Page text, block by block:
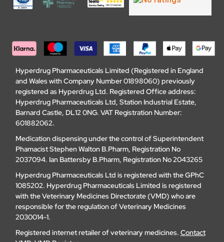
Hyperdrug Pharmaceuticals Limited (Registered in England
and Wales with Company Number 01898060) previously
registered as Hyperdrug Ltd. Registered Office address:
Hyperdrug Pharmaceuticals Ltd, Station Industrial Estate,
Barnard Castle, DL12 0NG. VAT Registration Number:
601882062.
Medication dispensing under the control of Superintendent
Phamacist Stephen Walton B.Pharm, Registration No
2037094. Ian Battersby B.Pharm, Registration No 2043265
Hyperdrug Pharmaceuticals Ltd is registered with the GPhC
1085202. Hyperdrug Pharmaceuticals Limited is registered
with the Veterinary Medicines Directorate (VMD) who are
responsible for the regulation of Veterinary Medicines
2030014-1.
Registered internet retailer of veterinary medicines. Contact